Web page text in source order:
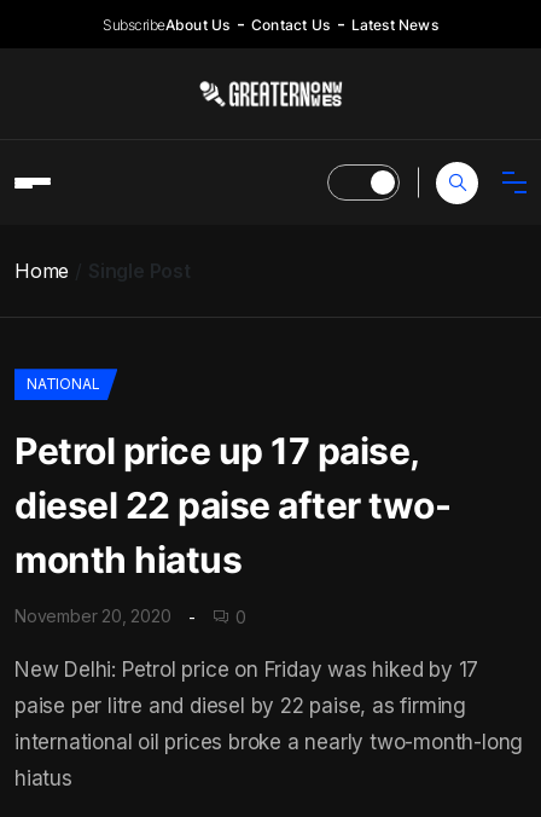
SubscribeAbout Us Contact Us Latest News
Home Single Post
NATIONAL
Petrol price up 17 paise,
diesel 22 paise after two-
month hiatus
November 20, 2020 0
New Delhi: Petrol price on Friday was hiked by 17
paise per litre and diesel by 22 paise, as firming
international oil prices broke a nearly two-month-long
hiatus